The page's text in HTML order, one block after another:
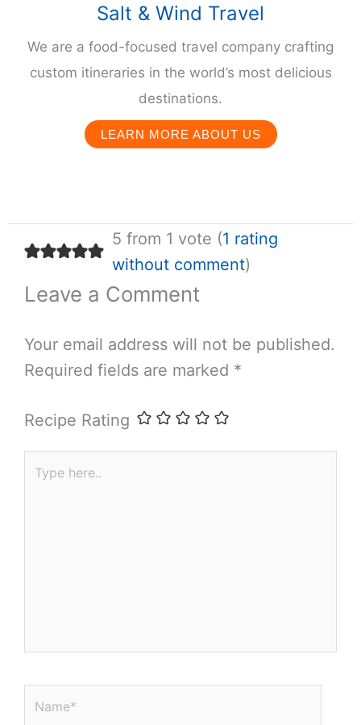
Salt & Wind Travel
We are a food-focused travel company crafting
custom itineraries in the world’s most delicious
destinations.
LEARN MORE ABOUT US
5 from 1 vote (1 rating
without comment)
Leave a Comment
Your email address will not be published.
Required fields are marked *
Recipe Rating
Type
Name*